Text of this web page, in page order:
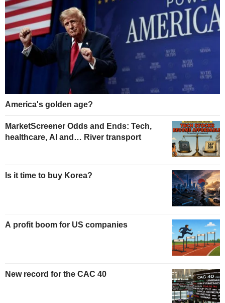
America's golden age?
MarketScreener Odds and Ends: Tech,
healthcare, AI and… River transport
Is it time to buy Korea?
A profit boom for US companies
New record for the CAC 40